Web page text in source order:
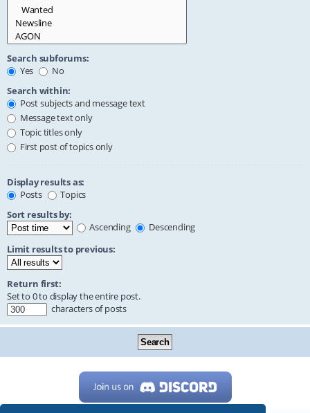
Search subforums:
Yes
No
Search within:
Post subjects and message text
Message text only
Topic titles only
First post of topics only
Display results as:
Posts
Topics
Sort results by:
Ascending
Descending
Limit results to previous:
Return first:
Set to 0 to display the entire post.
characters of posts